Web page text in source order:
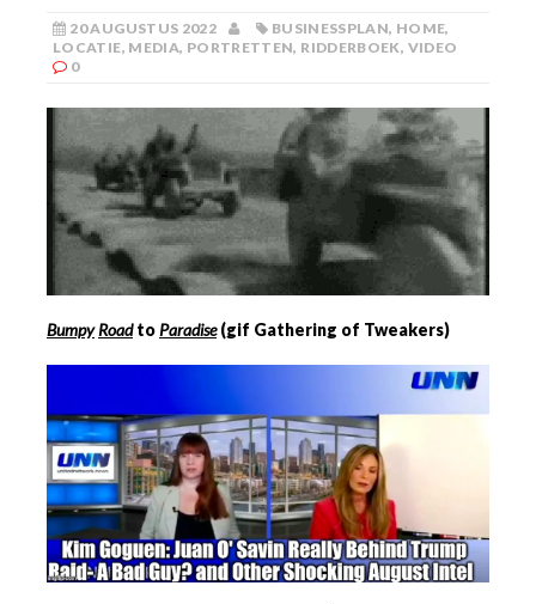
20 AUGUSTUS 2022 BUSINESSPLAN, HOME,
LOCATIE, MEDIA, PORTRETTEN, RIDDERBOEK, VIDEO
0
Bumpy Roadto Paradise(gif Gathering of Tweakers)